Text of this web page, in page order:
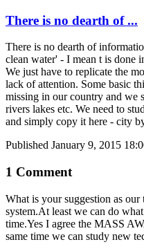
There is no dearth of ...
There is no dearth of
clean water' - I mean t is done
We just have to replicate the
lack of attention. Some basic
missing in our country and we
rivers lakes etc. We need to
and simply copy it here - city
Published January 9, 2015
1 Comment
What is your suggestion as
system.At least we can do
time.Yes I agree the MASS
same time we can study new